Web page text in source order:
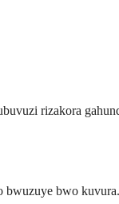
rizakora
bwuzuye bwo kuvura.